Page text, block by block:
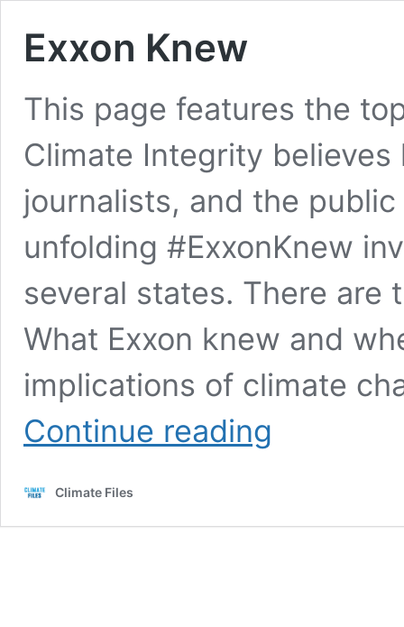
Exxon Knew
This page features the
Climate Integrity
journalists, and the
unfolding #ExxonKnew
several states. There are
What Exxon knew and
implications of climate
Continue reading
Climate Files